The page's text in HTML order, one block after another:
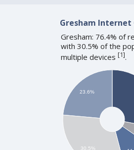
Gresham
Gresham: 76.4% of
with 30.5% of the
multiple devices [1].
23.6%
30.5%